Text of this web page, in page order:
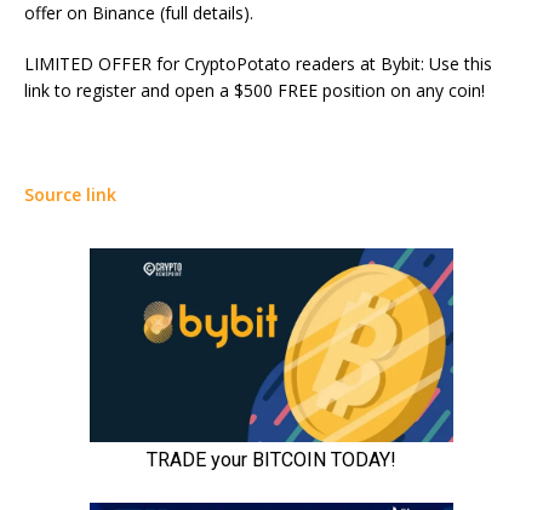
offer on Binance (full details).
LIMITED OFFER for CryptoPotato readers at Bybit: Use this
link to register and open a $500 FREE position on any coin!
Source link